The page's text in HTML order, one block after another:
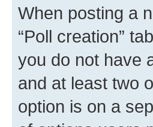
When posting a
“Poll creation”
you do not have
and at least two
option is on a